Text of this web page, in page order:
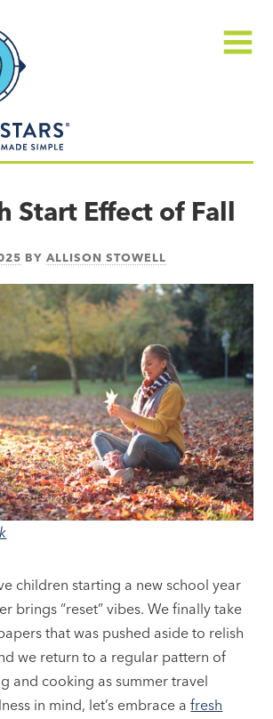
Start Effect of Fall
BYALLISON STOWELL
children starting a new school year
brings “reset” vibes. We finally take
that was pushed aside to relish
we return to a regular pattern of
and cooking as summer travel
in mind, let’s embrace afresh